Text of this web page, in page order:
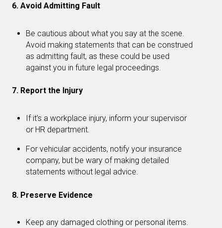
6. Avoid Admitting Fault
Be cautious about what you say at the scene.
Avoid making statements that can be construed
as admitting fault, as these could be used
against you in future legal proceedings.
7. Report the Injury
If it’s a workplace injury, inform your supervisor
or HR department.
For vehicular accidents, notify your insurance
company, but be wary of making detailed
statements without legal advice.
8. Preserve Evidence
Keep any damaged clothing or personal items.